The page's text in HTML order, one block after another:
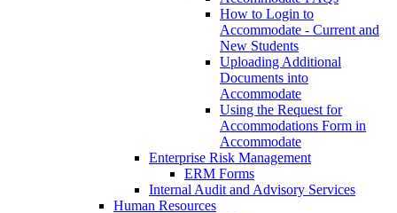
How to Login to
Accommodate - Current and
New Students
Uploading Additional
Documents into
Accommodate
Using the Request for
Accommodations Form in
Accommodate
Enterprise Risk Management
ERM Forms
Internal Audit and Advisory Services
Human Resources